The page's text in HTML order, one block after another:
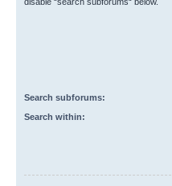
Search subforums:
Search within: